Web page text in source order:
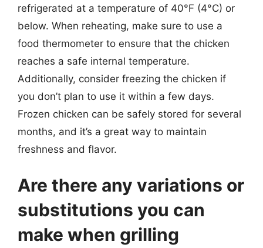
refrigerated at a temperature of 40°F (4°C) or
below. When reheating, make sure to use a
food thermometer to ensure that the chicken
reaches a safe internal temperature.
Additionally, consider freezing the chicken if
you don’t plan to use it within a few days.
Frozen chicken can be safely stored for several
months, and it’s a great way to maintain
freshness and flavor.
Are there any variations or
substitutions you can
make when grilling